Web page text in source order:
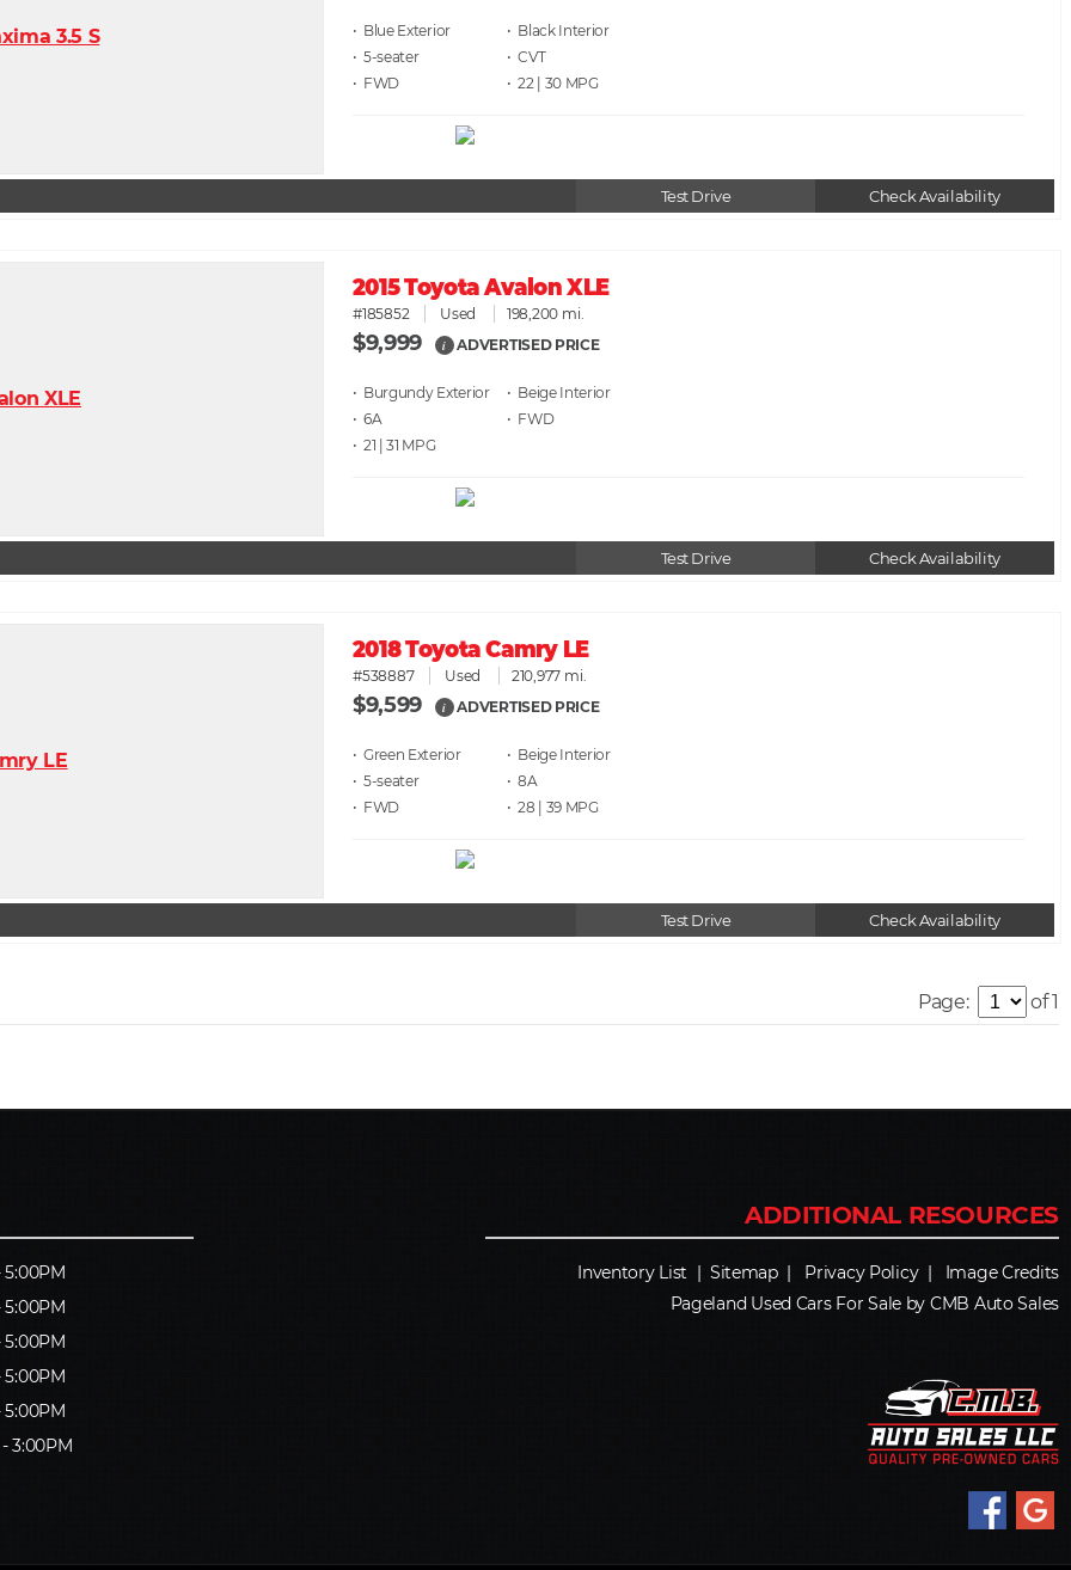
• Blue
• Black
• 5
• CVT
• FWD
• 22 | 30
Test Drive Check Availability
2015 Toyota Avalon XLE
#185852 Used 198,200 mi.
$9,999 i ADVERTISED PRICE
• Burgundy
• Beige
• 6A
• FWD
• 21 | 31
Test Drive Check Availability
2018 Toyota Camry LE
#538887 Used 210,977 mi.
$9,599 i ADVERTISED PRICE
• Green
• Beige
• 5
• 8A
• FWD
• 28 | 39
Test Drive Check Availability
Page: of 1
5:00PM
5:00PM
5:00PM
5:00PM
5:00PM
3:00PM
Inventory List | Sitemap| Privacy Policy| Image Credits
Pageland Used Cars For Sale by CMB Auto Sales